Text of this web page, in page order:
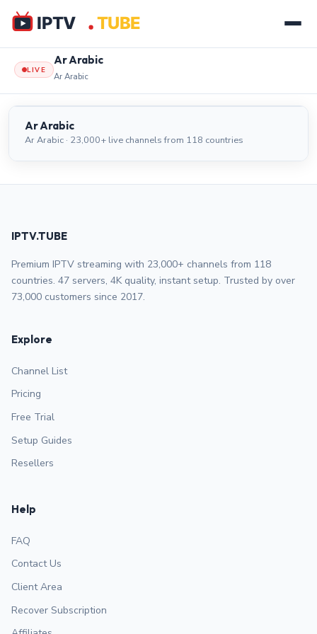
LIVE
Ar Arabic
Ar Arabic
Ar Arabic LIVE
Ar Arabic
Ar Arabic · 23,000+ live channels from 118 countries
IPTV.TUBE
Premium IPTV streaming with 23,000+ channels from 118
countries. 47 servers, 4K quality, instant setup. Trusted by over
73,000 customers since 2017.
Explore
Channel List
Pricing
Free Trial
Setup Guides
Resellers
Help
FAQ
Contact Us
Client Area
Recover Subscription